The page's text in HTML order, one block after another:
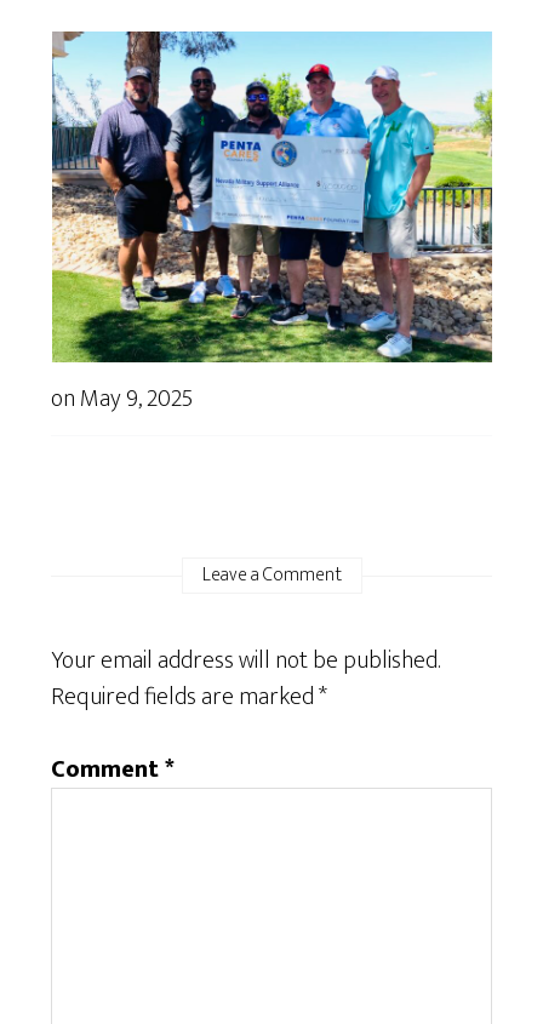
onMay 9, 2025
Leave a Comment
Your email address will not be published.
Required fields are marked*
Comment*